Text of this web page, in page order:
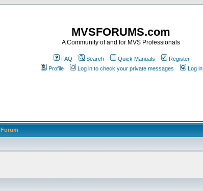
MVSFORUMS.com
A Community of and for MVS Professionals
FAQ Search Quick Manuals
Register
Profile
Log in to check your private messages Log in
Forum